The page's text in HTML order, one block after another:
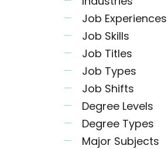
Job Experiences
Job Skills
Job Titles
Job Types
Job Shifts
Degree Levels
Degree Types
Major Subjects